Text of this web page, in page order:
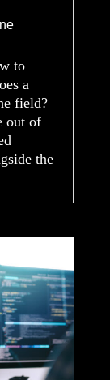
to
a
field?
out of
the